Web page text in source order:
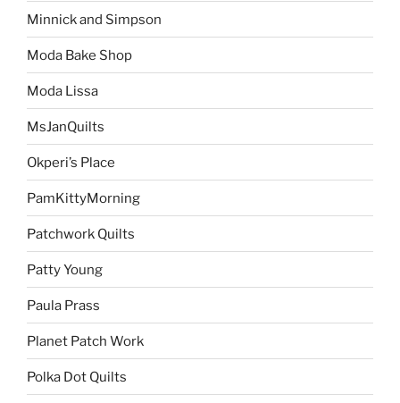
Minnick and Simpson
Moda Bake Shop
Moda Lissa
MsJanQuilts
Okperi’s Place
PamKittyMorning
Patchwork Quilts
Patty Young
Paula Prass
Planet Patch Work
Polka Dot Quilts